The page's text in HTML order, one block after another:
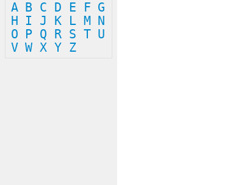
A B C D E F G
H
I J K L M
N
O
P Q R S T U
V W X Y Z